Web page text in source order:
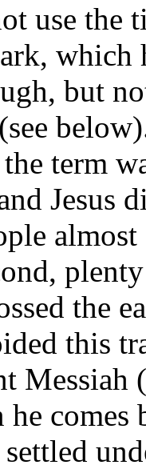
use the
which
but
term
Jesus
the
this